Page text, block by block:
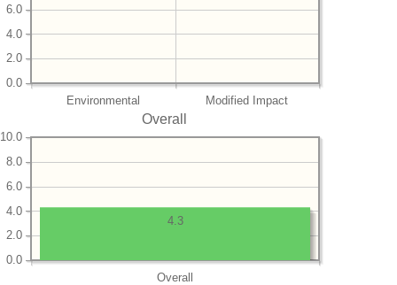
Environmental Modified Impact
0.0
2.0
4.0
6.0
Overall
Overall
0.0
2.0
4.0
6.0
8.0
10.0
4.3